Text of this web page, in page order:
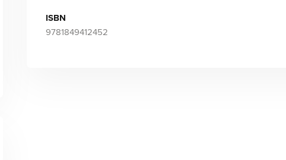
ISBN
9781849412452